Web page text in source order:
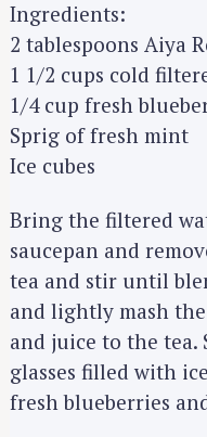
Ingredients:
2 tablespoons Aiya
1 1/2 cups cold
1/4 cup fresh
Sprig of fresh mint
Ice cubes
Bring the filtered
saucepan and
tea and stir until
and lightly mash
and juice to the tea.
glasses filled with
fresh blueberries
S
e
a
c
h
f
o
r
: